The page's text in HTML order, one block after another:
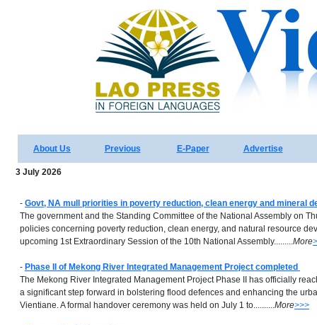
About Us Previous E-Paper Advertise
3 July 2026
- Govt, NA mull priorities in poverty reduction, clean energy and mineral
The government and the Standing Committee of the National Assembly on
policies concerning poverty reduction, clean energy, and natural resource
upcoming 1st Extraordinary Session of the 10th National Assembly.........More
- Phase II of Mekong River Integrated Management Project completed
The Mekong River Integrated Management Project Phase II has officially
a significant step forward in bolstering flood defences and enhancing the
Vientiane. A formal handover ceremony was held on July 1 to..........More>>>